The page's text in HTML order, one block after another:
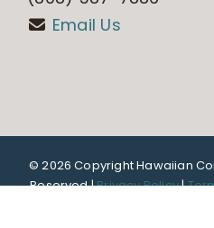
Email Us
©2026 Copyright Hawaiian
Reserved |Privacy Policy|